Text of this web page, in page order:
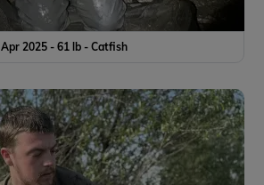
Apr 2025 - 61 lb - Catfish